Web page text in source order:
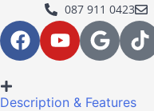
087 911 0423
Description & Features